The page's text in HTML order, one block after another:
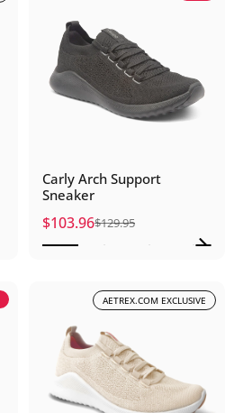
Carly Arch Support
Sneaker
Sale price
$103.96
Regular price
$129.95
AETREX.COM EXCLUSIVE